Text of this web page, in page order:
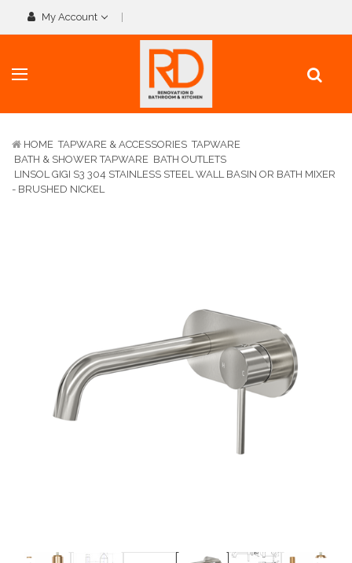
My Account
HOME TAPWARE & ACCESSORIES TAPWARE
BATH & SHOWER TAPWARE BATH OUTLETS
LINSOL GIGI S3 304 STAINLESS STEEL WALL BASIN OR BATH MIXER
- BRUSHED NICKEL